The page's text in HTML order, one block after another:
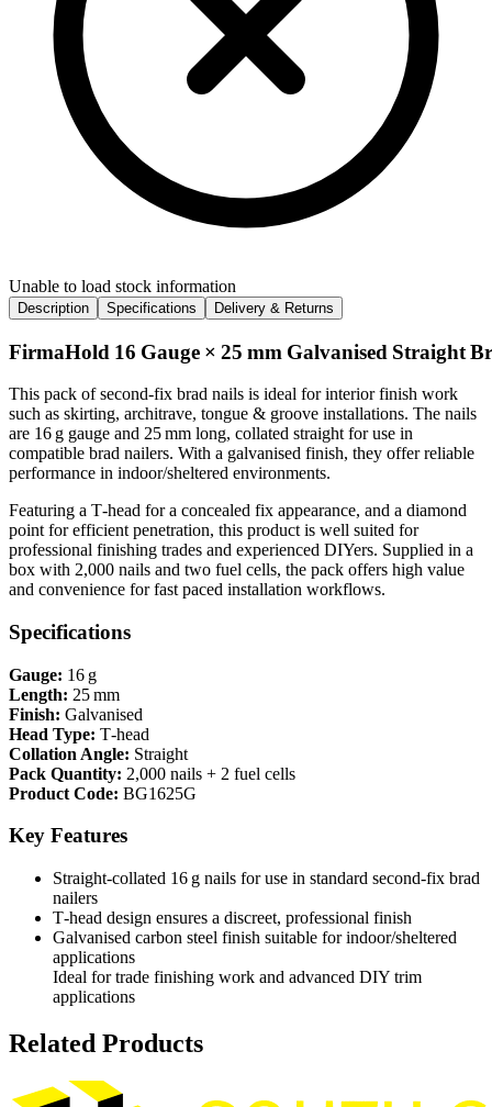
Unable to load stock information
Description Specifications Delivery & Returns
FirmaHold 16 Gauge × 25 mm Galvanised Straight
This pack of second‑fix brad nails is ideal for interior finish work
such as skirting, architrave, tongue & groove installations. The nails
are 16 g gauge and 25 mm long, collated straight for use in
compatible brad nailers. With a galvanised finish, they offer reliable
performance in indoor/sheltered environments.
Featuring a T‑head for a concealed fix appearance, and a diamond
point for efficient penetration, this product is well suited for
professional finishing trades and experienced DIYers. Supplied in a
box with 2,000 nails and two fuel cells, the pack offers high value
and convenience for fast paced installation workflows.
Specifications
Gauge: 16 g
Length: 25 mm
Finish: Galvanised
Head Type: T‑head
Collation Angle: Straight
Pack Quantity: 2,000 nails + 2 fuel cells
Product Code: BG1625G
Key Features
Straight‑collated 16 g nails for use in standard second‑fix brad
nailers
T‑head design ensures a discreet, professional finish
Galvanised carbon steel finish suitable for indoor/sheltered
applications
Ideal for trade finishing work and advanced DIY trim
applications
Related Products